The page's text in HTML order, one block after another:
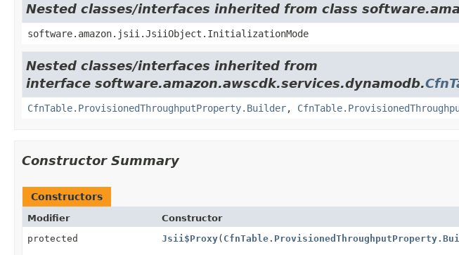
Nested classes/interfaces inherited from class
software.amazon.jsii.JsiiObject.InitializationMode
Nested classes/interfaces inherited from
interface software.amazon.awscdk.services.dynamodb.
CfnTable.ProvisionedThroughputProperty.Builder,
Constructor Summary
Constructors
Modifier Constructor
protected
Jsii$Proxy(